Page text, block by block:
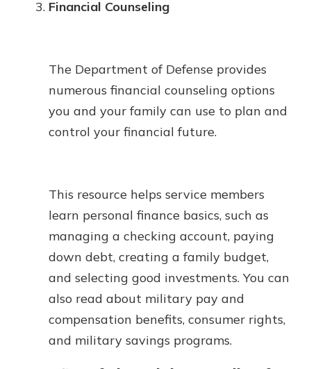
Financial Counseling
The Department of Defense provides
numerous financial counseling options
you and your family can use to plan and
control your financial future.
This resource helps service members
learn personal finance basics, such as
managing a checking account, paying
down debt, creating a family budget,
and selecting good investments. You can
also read about military pay and
compensation benefits, consumer rights,
and military savings programs.